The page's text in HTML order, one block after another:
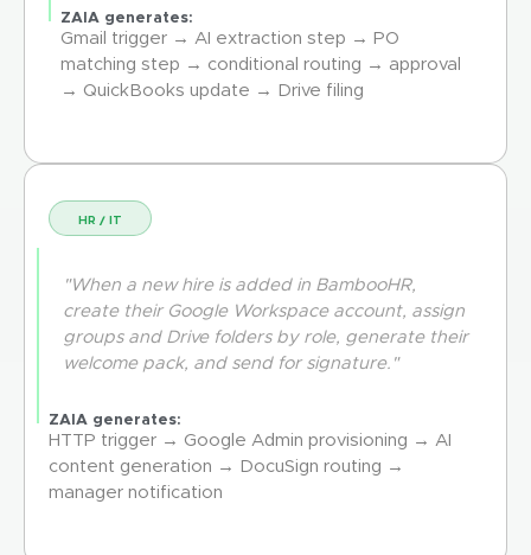
ZAIA generates:
Gmail trigger → AI extraction step → PO
matching step → conditional routing → approval
→ QuickBooks update → Drive filing
HR / IT
"When a new hire is added in BambooHR,
create their Google Workspace account, assign
groups and Drive folders by role, generate their
welcome pack, and send for signature."
ZAIA generates:
HTTP trigger → Google Admin provisioning → AI
content generation → DocuSign routing →
manager notification